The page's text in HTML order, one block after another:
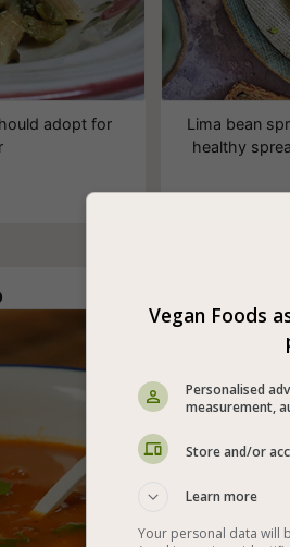
adopt for
Lima bean
healthy
Vegan Foods
Personalised
measurement,
Store and/or
Learn more
Your personal data will